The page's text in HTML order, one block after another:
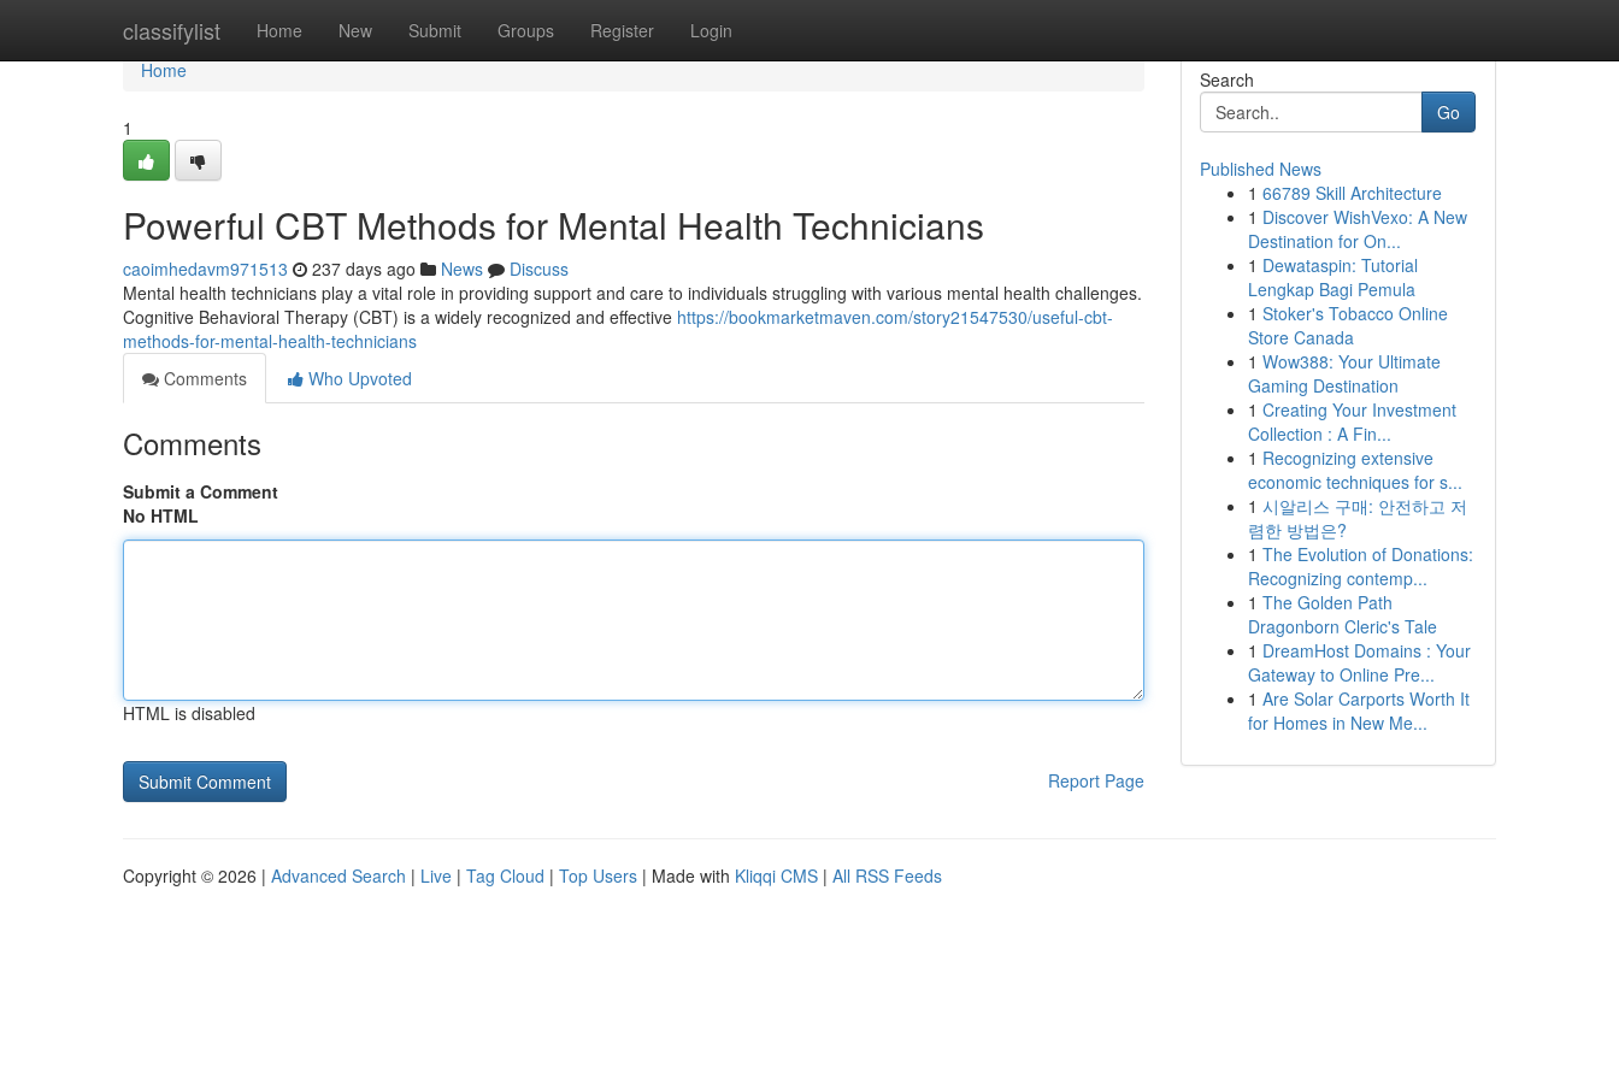
classifylist Home New Submit Groups Register Login
Home
Home
1
Powerful CBT Methods for Mental Health Technicians
caoimhedavm971513 237 days ago News
Discuss
Mental health technicians play a vital role in providing support and care to individuals struggling with various mental health challenges.
Cognitive Behavioral Therapy (CBT) is a widely recognized and effective https://bookmarketmaven.com/story21547530/useful-cbt-
methods-for-mental-health-technicians
Comments
Who Upvoted
Comments
Submit a Comment
No HTML
HTML is disabled
Report Page
Search
Go
Published News
1 66789 Skill Architecture
1 Discover WishVexo: A New
Destination for On...
1 Dewataspin: Tutorial
Lengkap Bagi Pemula
1 Stoker's Tobacco Online
Store Canada
1 Wow388: Your Ultimate
Gaming Destination
1 Creating Your Investment
Collection : A Fin...
1 Recognizing extensive
economic techniques for s...
1 시알리스 구매: 안전하고 저
렴한 방법은?
1 The Evolution of Donations:
Recognizing contemp...
1 The Golden Path
Dragonborn Cleric's Tale
1 DreamHost Domains : Your
Gateway to Online Pre...
1 Are Solar Carports Worth It
for Homes in New Me...
Copyright © 2026 | Advanced Search | Live | Tag Cloud | Top Users | Made with Kliqqi CMS | All RSS Feeds